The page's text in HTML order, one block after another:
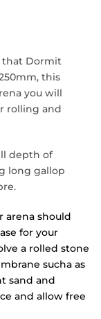
that Dormit
this
you will
rolling and
depth of
long gallop
arena should
for your
a rolled stone
sucha as
sand and
and allow free